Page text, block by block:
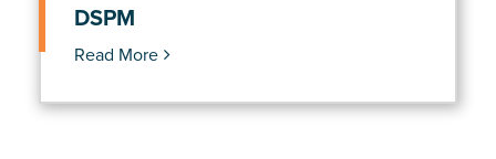
DSPM
Read More